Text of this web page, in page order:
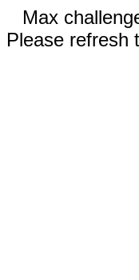
Max
Please refresh